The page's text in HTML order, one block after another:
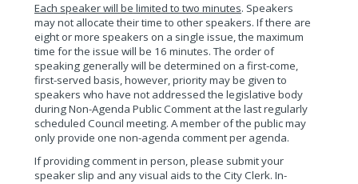
Each speaker will be limited to two minutes. Speakers
may not allocate their time to other speakers. If there are
eight or more speakers on a single issue, the maximum
time for the issue will be 16 minutes. The order of
speaking generally will be determined on a first-come,
first-served basis, however, priority may be given to
speakers who have not addressed the legislative body
during Non-Agenda Public Comment at the last regularly
scheduled Council meeting. A member of the public may
only provide one non-agenda comment per agenda.
If providing comment in person, please submit your
speaker slip and any visual aids to the City Clerk. In-